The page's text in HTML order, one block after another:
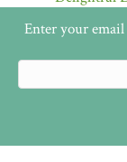
Enter your